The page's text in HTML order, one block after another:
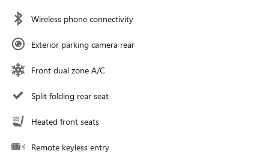
Wireless phone connectivity
Exterior parking camera rear
Front dual zone A/C
Split folding rear seat
Heated front seats
Remote keyless entry